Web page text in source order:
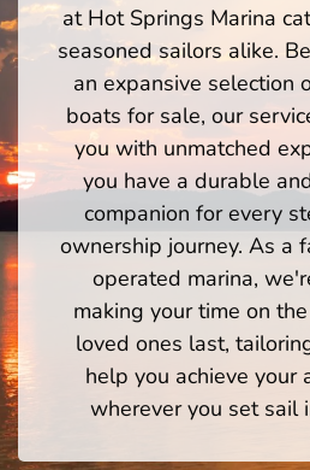
at Hot Springs Marina
seasoned sailors alike.
an expansive selection
boats for sale, our
you with unmatched
you have a durable
companion for every
ownership journey. As a
operated marina,
making your time on
loved ones last,
help you achieve your
wherever you set sail